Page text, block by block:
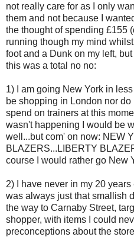
not really care for as I only
them and not because I
the thought of spending £155
running though my mind
foot and a Dunk on my left,
this was a total no no:
1) I am going New York in
be shopping in London nor
spend on trainers at this
wasn't happening I would be
well...but com' on now: NEW
BLAZERS...LIBERTY
course I would rather go New
2) I have never in my 20
was always just that smallish
the way to Carnaby Street,
shopper, with items I could
preconceptions about the